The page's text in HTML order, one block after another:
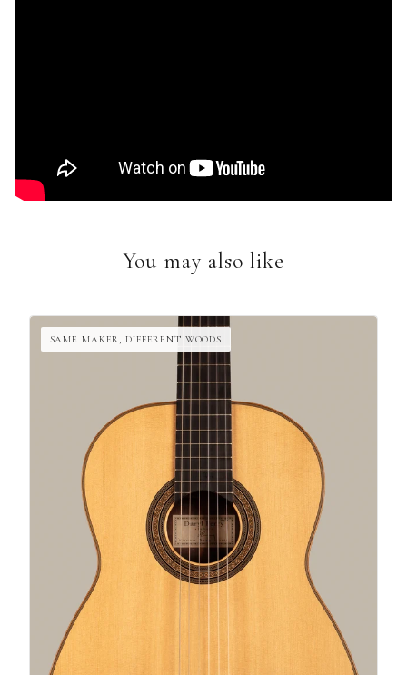
You may also like
SAME MAKER, DIFFERENT WOODS